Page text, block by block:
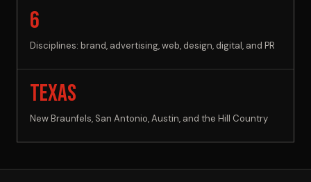
6
Disciplines: brand, advertising, web, design, digital, and PR
Texas
New Braunfels, San Antonio, Austin, and the Hill Country